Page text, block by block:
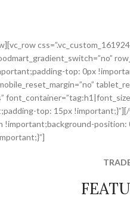
top: 0px
top: 15px
!important;background-